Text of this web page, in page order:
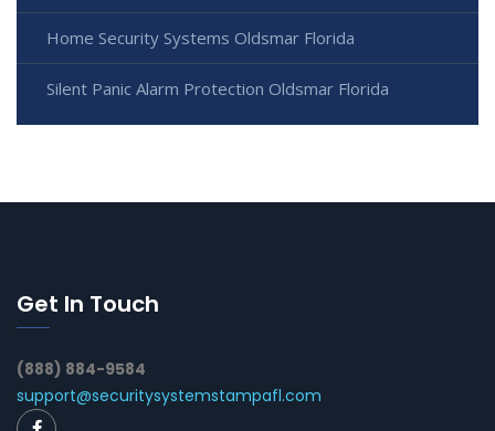
Home Security Systems Oldsmar Florida
Silent Panic Alarm Protection Oldsmar Florida
Get In Touch
(888) 884-9584
support@securitysystemstampafl.com